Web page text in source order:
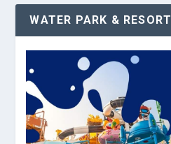
WATER PARK & RESORT